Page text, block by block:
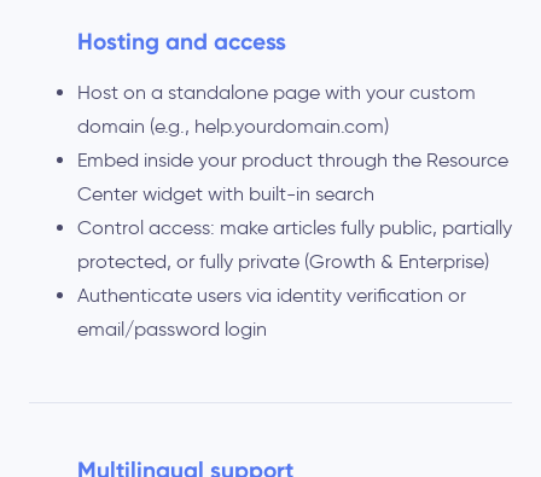
Hosting and access
Host on a standalone page with your custom
domain (e.g., help.yourdomain.com)
Embed inside your product through the Resource
Center widget with built-in search
Control access: make articles fully public, partially
protected, or fully private (Growth & Enterprise)
Authenticate users via identity verification or
email/password login
Multilingual support